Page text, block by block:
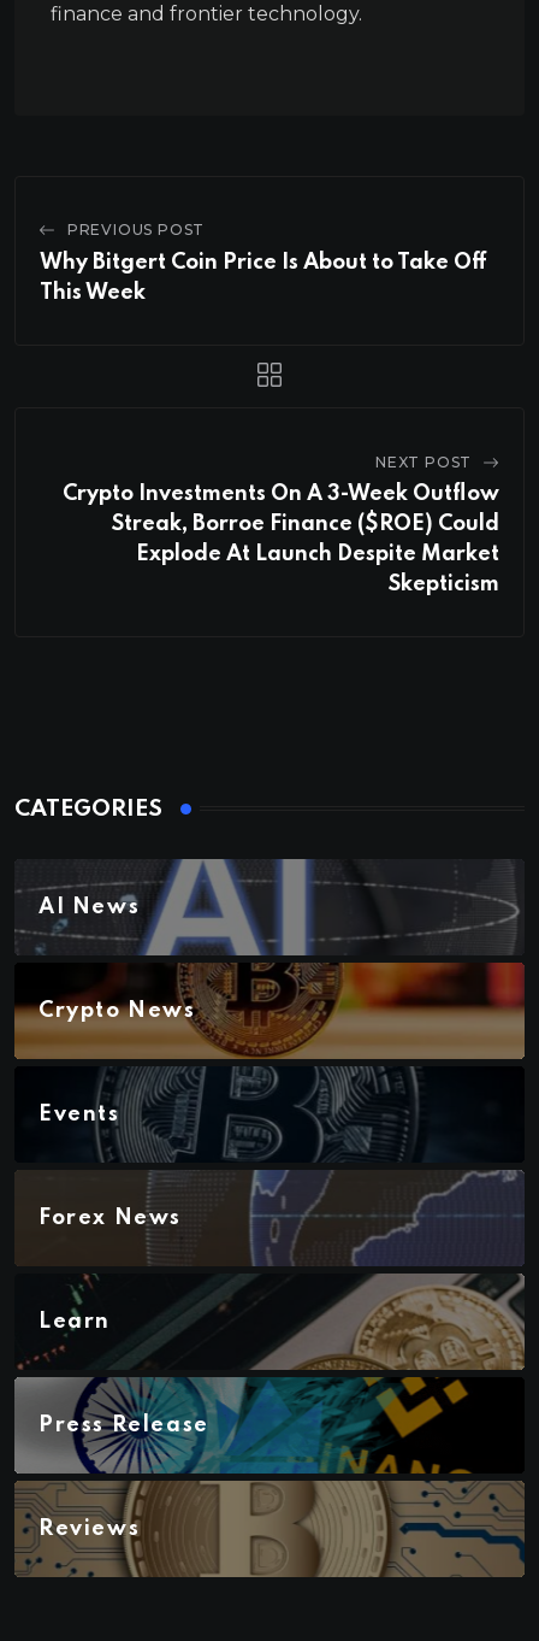
finance and frontier technology.
PREVIOUS POST
Why Bitgert Coin Price Is About to Take Off
This Week
NEXT POST
Crypto Investments On A 3-Week Outflow
Streak, Borroe Finance ($ROE) Could
Explode At Launch Despite Market
Skepticism
CATEGORIES
AI News
Crypto News
Events
Forex News
Learn
Press Release
Reviews